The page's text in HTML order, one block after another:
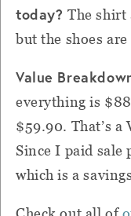
today?The shirt
but the shoes
Value
everything is
$59.90. That’s a
Since I paid sale
which is a